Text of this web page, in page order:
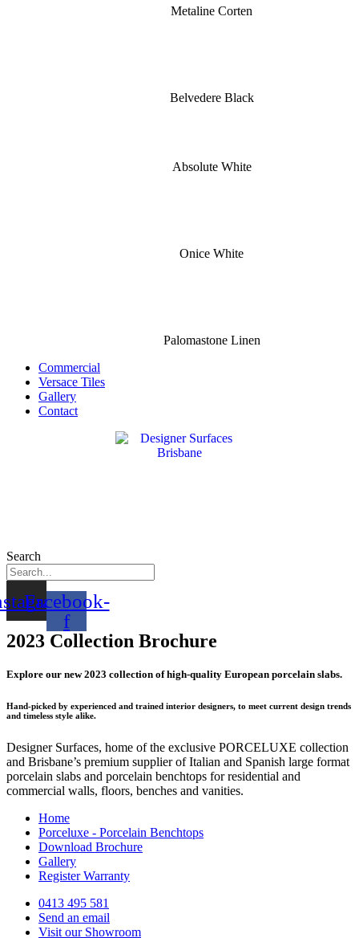
Metaline Corten
Belvedere Black
Absolute White
Onice White
Palomastone Linen
Commercial
Versace Tiles
Gallery
Contact
Search
Facebook-
f
2023 Collection Brochure
Explore our new 2023 collection of high-quality European porcelain slabs.
Hand-picked by experienced and trained interior designers, to meet current design trends
and timeless style alike.
Designer Surfaces, home of the exclusive PORCELUXE collection
and Brisbane’s premium supplier of Italian and Spanish large format
porcelain slabs and porcelain benchtops for residential and
commercial walls, floors, benches and vanities.
Home
Porceluxe - Porcelain Benchtops
Download Brochure
Gallery
Register Warranty
0413 495 581
Send an email
Visit our Showroom